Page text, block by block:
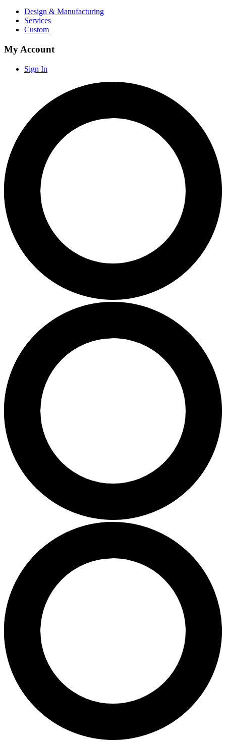
Design & Manufacturing
Services
Custom
My Account
Sign In